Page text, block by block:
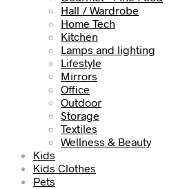
Hall / Wardrobe
Home Tech
Kitchen
Lamps and lighting
Lifestyle
Mirrors
Office
Outdoor
Storage
Textiles
Wellness & Beauty
Kids
Kids Clothes
Pets